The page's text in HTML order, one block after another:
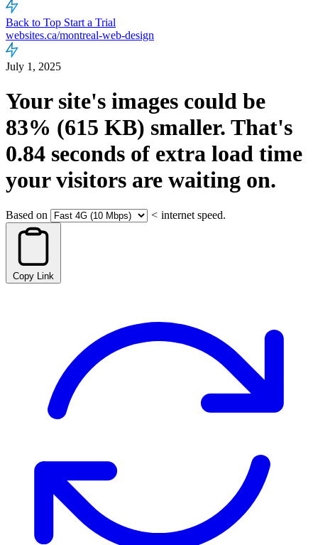
Back to Top Start a Trial
websites.ca/montreal-web-design
July 1, 2025
Your site's images could be
83% (615 KB) smaller. That's
0.84 seconds of extra load time
your visitors are waiting on.
Based on < internet speed.
Copy Link